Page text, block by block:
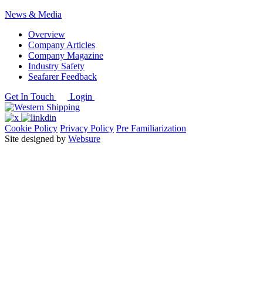
News & Media
Overview
Company Articles
Company Magazine
Industry Safety
Seafarer Feedback
Get In Touch
Login
Cookie Policy Privacy Policy Pre Familiarization
Site designed by Websure